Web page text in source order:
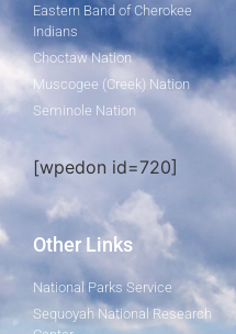
Eastern Band of Cherokee
Indians
Choctaw Nation
Muscogee (Creek) Nation
Seminole Nation
[wpedon id=720]
Other Links
National Parks Service
Sequoyah National Research